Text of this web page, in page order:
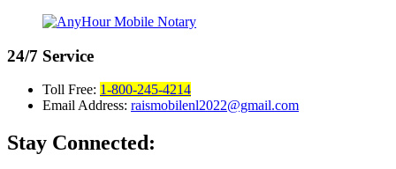
24/7 Service
Toll Free: 1-800-245-4214
Email Address: raismobilenl2022@gmail.com
Stay Connected: